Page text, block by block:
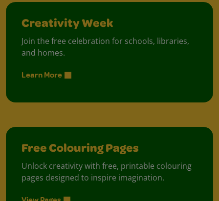
Creativity Week
Join the free celebration for schools, libraries,
and homes.
Learn More
Free Colouring Pages
Unlock creativity with free, printable colouring
pages designed to inspire imagination.